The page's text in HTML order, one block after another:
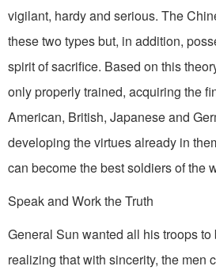
vigilant, hardy and serious. The
these two types but, in addition,
spirit of sacrifice. Based on this
only properly trained, acquiring the
American, British, Japanese and
developing the virtues already in
can become the best soldiers of the
Speak and Work the Truth
General Sun wanted all his troops
realizing that with sincer­ity, the men